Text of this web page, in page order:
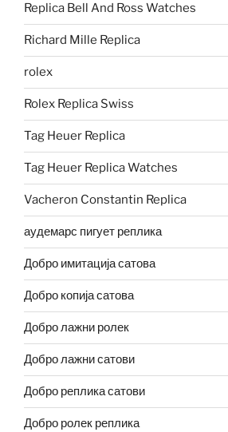
Replica Bell And Ross Watches
Richard Mille Replica
rolex
Rolex Replica Swiss
Tag Heuer Replica
Tag Heuer Replica Watches
Vacheron Constantin Replica
аудемарс пигует реплика
Добро имитација сатова
Добро копија сатова
Добро лажни ролек
Добро лажни сатови
Добро реплика сатови
Добро ролек реплика